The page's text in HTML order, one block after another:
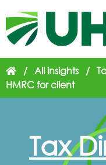
/ All insights /
HMRC for client
Tax